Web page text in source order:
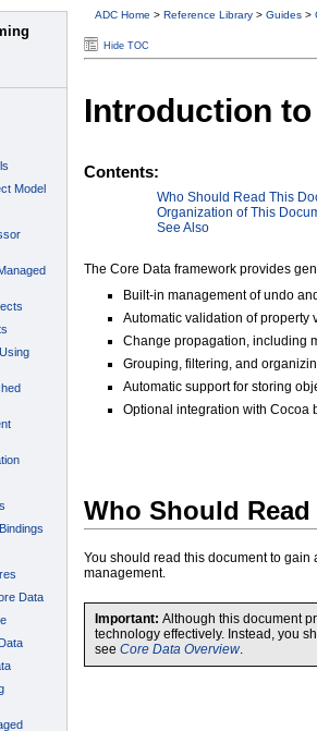
ADC Home > Reference Library > Guides >
Hide TOC
Introduction
Contents:
Who Should Read This
Organization of This
See Also
The Core Data framework provides
Built-in management of undo
Automatic validation of property
Change propagation, including
Grouping, filtering, and
Automatic support for storing
Optional integration with Cocoa
Who Should
You should read this document to
management.
Important: Although this document
technology effectively. Instead, you
see Core Data Overview.